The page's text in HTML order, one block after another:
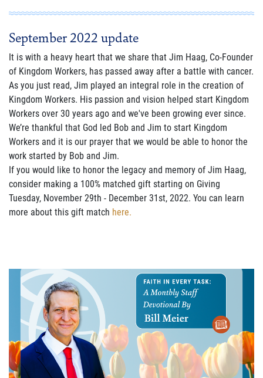
September 2022 update
It is with a heavy heart that we share that Jim Haag, Co-Founder
of Kingdom Workers, has passed away after a battle with cancer.
As you just read, Jim played an integral role in the creation of
Kingdom Workers. His passion and vision helped start Kingdom
Workers over 30 years ago and we've been growing ever since.
We’re thankful that God led Bob and Jim to start Kingdom
Workers and it is our prayer that we would be able to honor the
work started by Bob and Jim.
If you would like to honor the legacy and memory of Jim Haag,
consider making a 100% matched gift starting on Giving
Tuesday, November 29th - December 31st, 2022. You can learn
more about this gift match here.